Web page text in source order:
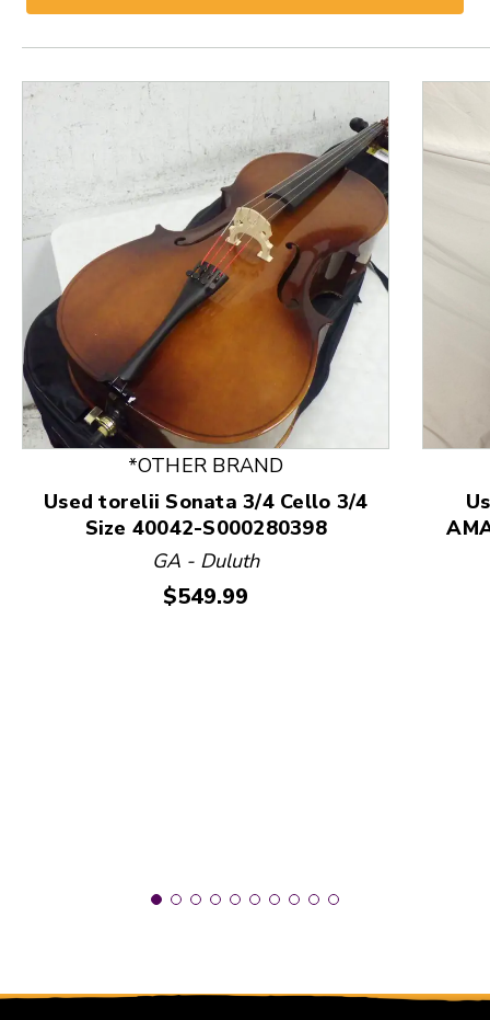
This is a product carousel with slides. Use Next
*OTHER BRAND
Used torelii Sonata 3/4 Cello 3/4
Size 40042-S000280398
GA - Duluth
Price:
$549.99